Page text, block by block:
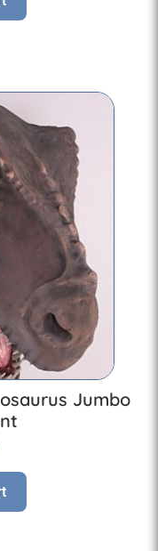
Jumbo